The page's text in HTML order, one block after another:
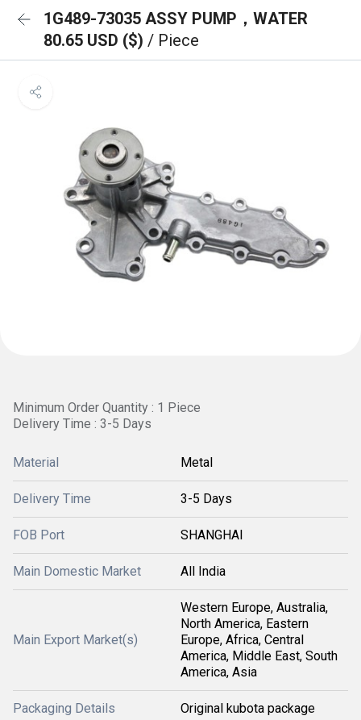
1G489-73035 ASSY PUMP，WATER
80.65 USD ($) / Piece
Minimum Order Quantity : 1 Piece
Delivery Time : 3-5 Days
Material Metal
Delivery Time 3-5 Days
FOB Port SHANGHAI
Main Domestic Market All India
Main Export Market(s)
Western Europe, Australia,
North America, Eastern
Europe, Africa, Central
America, Middle East, South
America, Asia
Packaging Details Original kubota package